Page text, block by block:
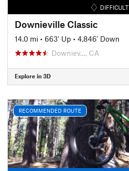
DIFFICULT
Downieville Classic
14.0 mi • 663' Up • 4,846' Down
Downiev…, CA
Explore in 3D
RECOMMENDED ROUTE